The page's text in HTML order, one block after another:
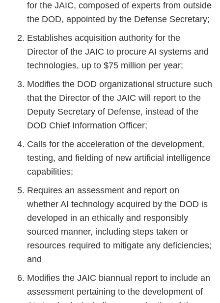
for the JAIC, composed of experts from outside
the DOD, appointed by the Defense Secretary;
Establishes acquisition authority for the
Director of the JAIC to procure AI systems and
technologies, up to $75 million per year;
Modifies the DOD organizational structure such
that the Director of the JAIC will report to the
Deputy Secretary of Defense, instead of the
DOD Chief Information Officer;
Calls for the acceleration of the development,
testing, and fielding of new artificial intelligence
capabilities;
Requires an assessment and report on
whether AI technology acquired by the DOD is
developed in an ethically and responsibly
sourced manner, including steps taken or
resources required to mitigate any deficiencies;
and
Modifies the JAIC biannual report to include an
assessment pertaining to the development of